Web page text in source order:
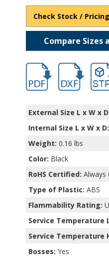
Check Stock / Pricing
Compare Sizes
hb11403.pdfhb11403.dxf
file/
External Size L x W x
Internal Size L x W x D:
Weight: 0.16 lbs
Color: Black
RoHS Certified: Always
Type of Plastic: ABS
Flammability Rating:
Service Temperature
Service Temperature
Bosses: Yes